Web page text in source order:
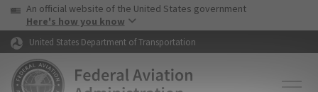
Skip to page content Skip to main content
USA Banner
An official website of the United States government
Here's how you know
United States Department of Transportation